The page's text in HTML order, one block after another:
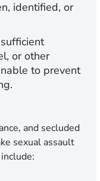
identified, or
or other
to prevent
and secluded
sexual assault